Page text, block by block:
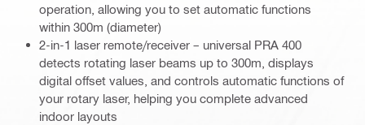
operation, allowing you to set automatic functions
within 300m (diameter)
2-in-1 laser remote/receiver – universal PRA 400
detects rotating laser beams up to 300m, displays
digital offset values, and controls automatic functions of
your rotary laser, helping you complete advanced
indoor layouts